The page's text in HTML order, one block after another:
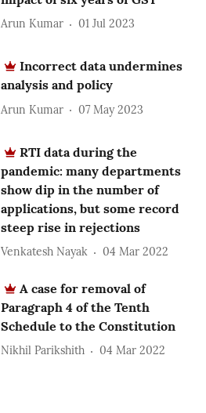
Arun Kumar 01 Jul 2023
Incorrect data undermines
analysis and policy
Arun Kumar 07 May 2023
RTI data during the
pandemic: many departments
show dip in the number of
applications, but some record
steep rise in rejections
Venkatesh Nayak 04 Mar 2022
A case for removal of
Paragraph 4 of the Tenth
Schedule to the Constitution
Nikhil Parikshith 04 Mar 2022